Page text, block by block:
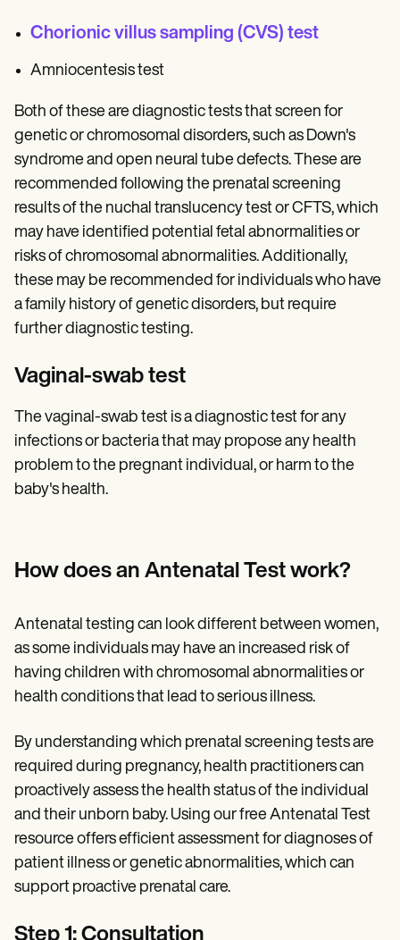
Chorionic villus sampling (CVS) test
Amniocentesis test
Both of these are diagnostic tests that screen for
genetic or chromosomal disorders, such as Down's
syndrome and open neural tube defects. These are
recommended following the prenatal screening
results of the nuchal translucency test or CFTS, which
may have identified potential fetal abnormalities or
risks of chromosomal abnormalities. Additionally,
these may be recommended for individuals who have
a family history of genetic disorders, but require
further diagnostic testing.
Vaginal-swab test
The vaginal-swab test is a diagnostic test for any
infections or bacteria that may propose any health
problem to the pregnant individual, or harm to the
baby's health.
How does an Antenatal Test work?
Antenatal testing can look different between women,
as some individuals may have an increased risk of
having children with chromosomal abnormalities or
health conditions that lead to serious illness.
By understanding which prenatal screening tests are
required during pregnancy, health practitioners can
proactively assess the health status of the individual
and their unborn baby. Using our free Antenatal Test
resource offers efficient assessment for diagnoses of
patient illness or genetic abnormalities, which can
support proactive prenatal care.
Step 1: Consultation